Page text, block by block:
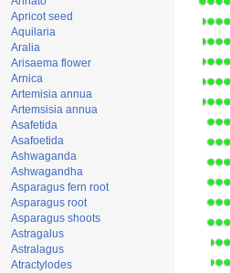
Apricot seed
Aquilaria
Aralia
Arisaema flower
Arnica
Artemisia annua
Artemsisia annua
Asafetida
Asafoetida
Ashwaganda
Ashwagandha
Asparagus fern root
Asparagus root
Asparagus shoots
Astragalus
Astralagus
Atractylodes